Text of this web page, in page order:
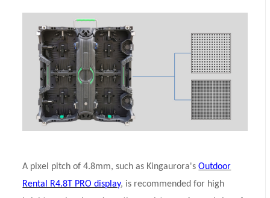
A pixel pitch of 4.8mm, such as Kingaurora'sOutdoor
Rental R4.8T PRO display, is recommended for high